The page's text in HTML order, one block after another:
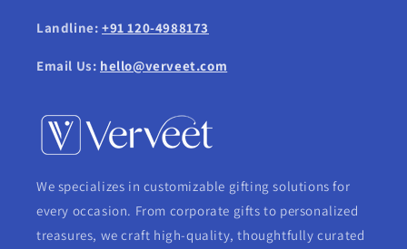
Landline: +91 120-4988173
Email Us: hello@verveet.com
We specializes in customizable gifting solutions for
every occasion. From corporate gifts to personalized
treasures, we craft high-quality, thoughtfully curated